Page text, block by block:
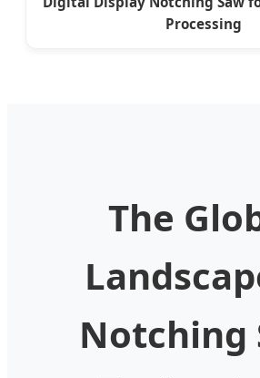
Processing
The
Notching